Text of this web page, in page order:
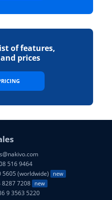
of features,
prices
516 9464
(worldwide) new
7208 new
9 3563 5220